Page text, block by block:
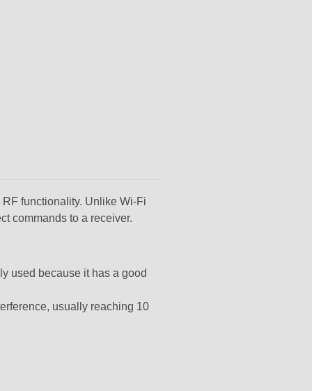
functionality. Unlike Wi-Fi
commands to a receiver.
used because it has a good
usually reaching 10